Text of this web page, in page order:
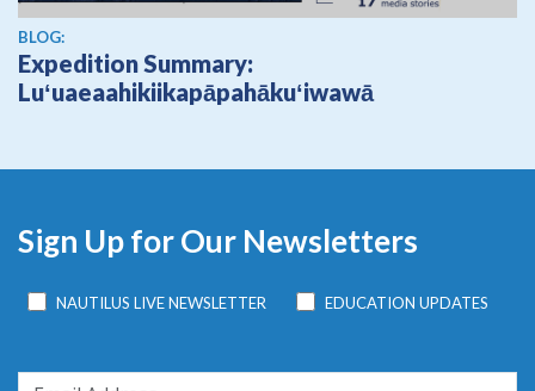
BLOG:
Expedition Summary:
Luʻuaeaahikiikapāpahākuʻiwawā
Sign Up for Our Newsletters
NAUTILUS LIVE NEWSLETTER EDUCATION UPDATES